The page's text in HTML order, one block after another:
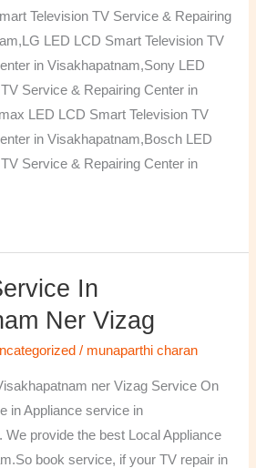
Television TV Service & Repairing
LED LCD Smart Television TV
in Visakhapatnam,Sony LED
TV Service & Repairing Center in
LED LCD Smart Television TV
in Visakhapatnam,Bosch LED
TV Service & Repairing Center in
In
Ner Vizag
/ munaparthi charan
ner Vizag Service On
in Appliance service in
We provide the best Local Appliance
book service, if your TV repair in